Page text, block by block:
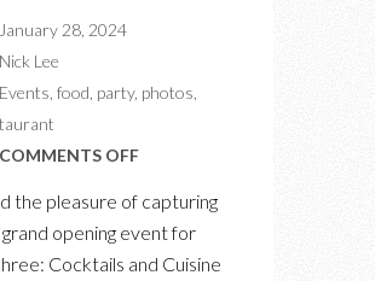
January 28, 2024
Nick Lee
Events food party, photos
COMMENTS OFFON
PHOTOS:
the pleasure of capturing
opening event for
Cocktails and Cuisine